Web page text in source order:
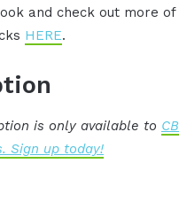
and check out more of
HERE.
is only available to
Sign up today!